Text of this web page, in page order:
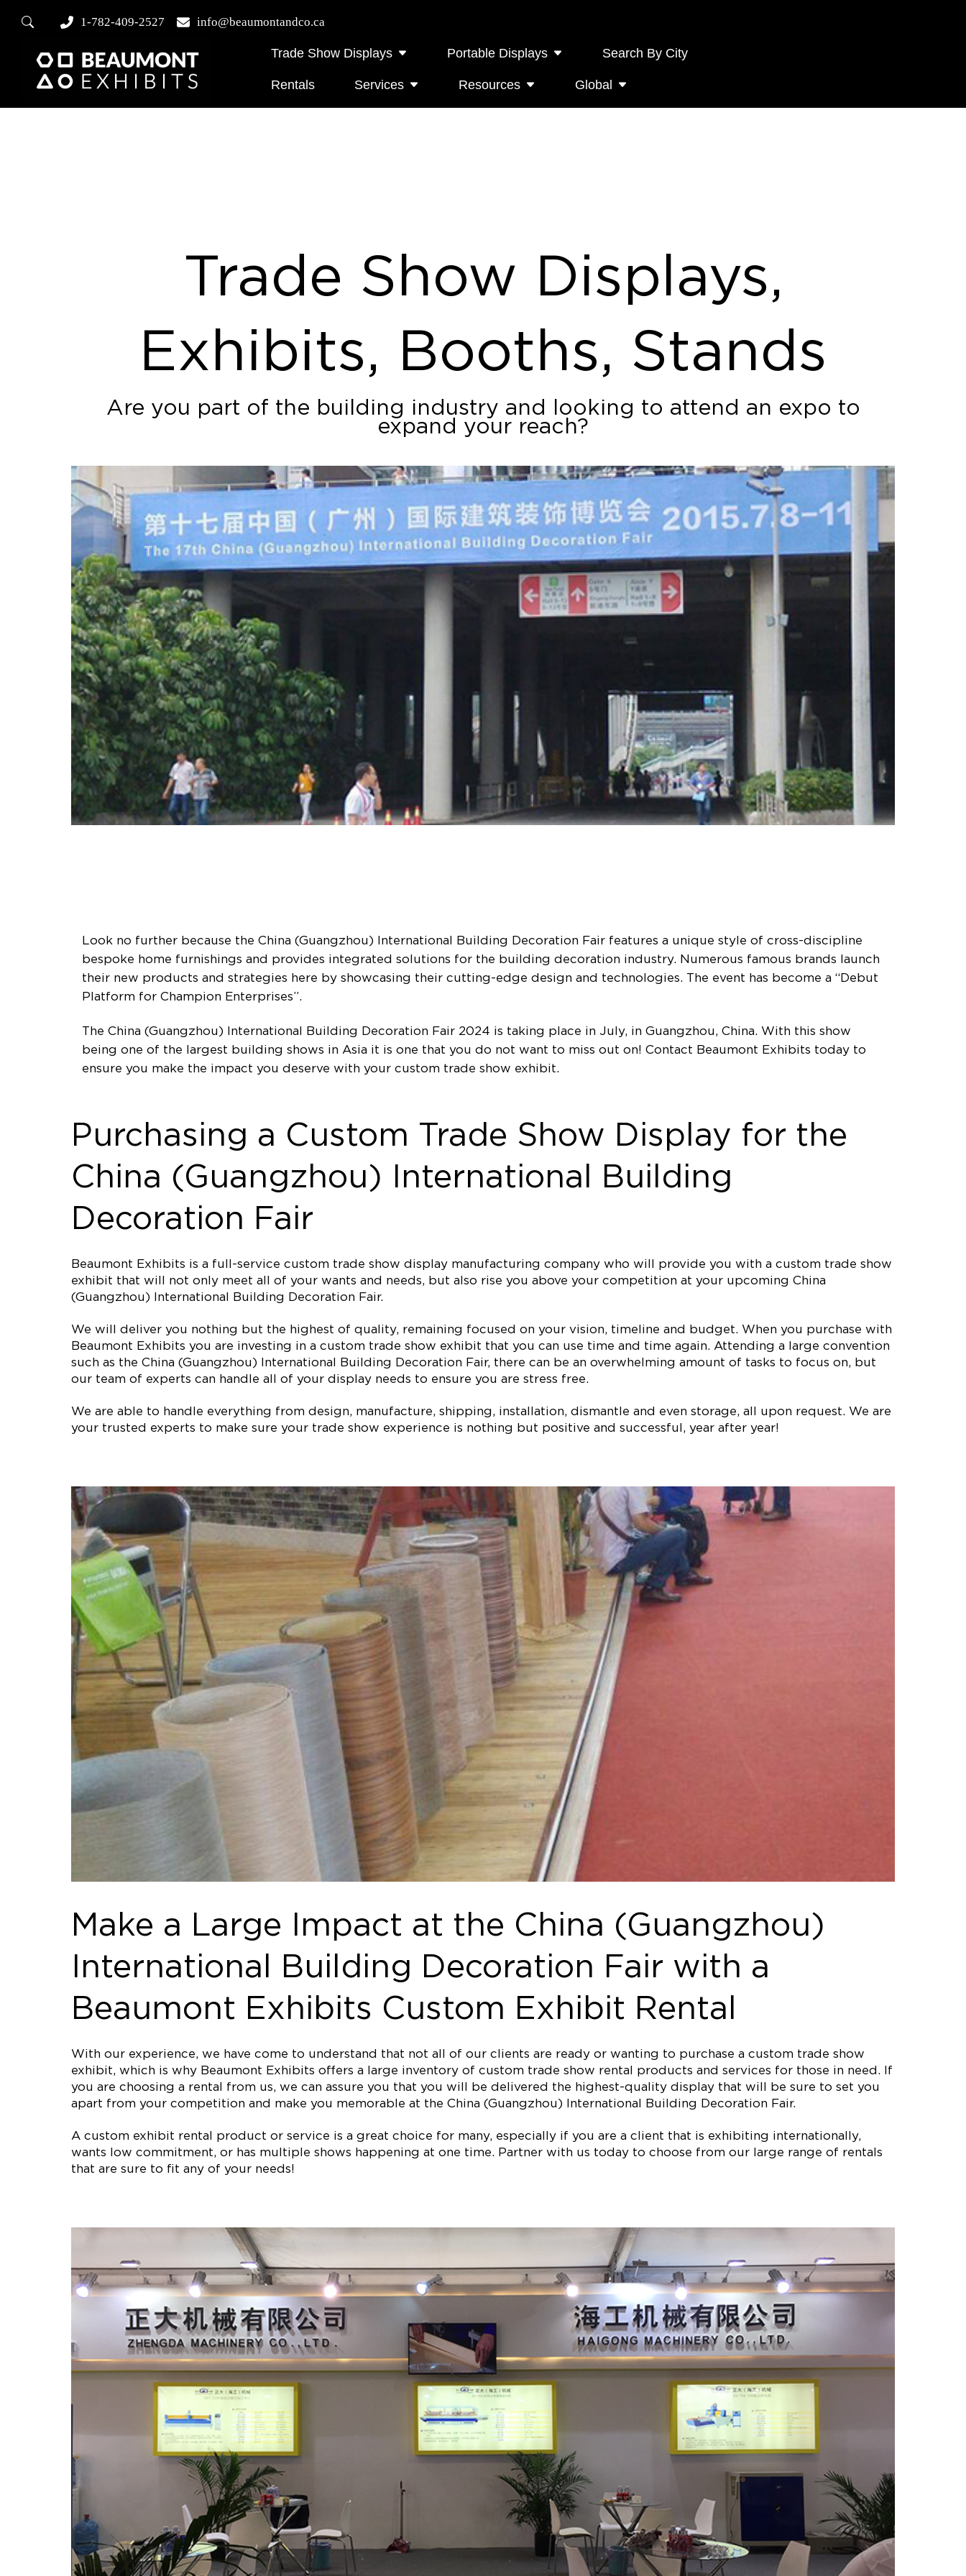
1-782-409-2527 info@beaumontandco.ca
Trade Show Displays Portable Displays Search By City
Rentals Services Resources Global
Trade Show Displays,
Exhibits, Booths, Stands
Are you part of the building industry and looking to attend an expo to
expand your reach?
Look no further because the China (Guangzhou) International Building Decoration Fair features a unique style of cross-discipline
bespoke home furnishings and provides integrated solutions for the building decoration industry. Numerous famous brands launch
their new products and strategies here by showcasing their cutting-edge design and technologies. The event has become a “Debut
Platform for Champion Enterprises”.
The China (Guangzhou) International Building Decoration Fair 2024 is taking place in July, in Guangzhou, China. With this show
being one of the largest building shows in Asia it is one that you do not want to miss out on! Contact Beaumont Exhibits today to
ensure you make the impact you deserve with your custom trade show exhibit.
Purchasing a Custom Trade Show Display for the
China (Guangzhou) International Building
Decoration Fair
Beaumont Exhibits is a full-service custom trade show display manufacturing company who will provide you with a custom trade show
exhibit that will not only meet all of your wants and needs, but also rise you above your competition at your upcoming China
(Guangzhou) International Building Decoration Fair.
We will deliver you nothing but the highest of quality, remaining focused on your vision, timeline and budget. When you purchase with
Beaumont Exhibits you are investing in a custom trade show exhibit that you can use time and time again. Attending a large convention
such as the China (Guangzhou) International Building Decoration Fair, there can be an overwhelming amount of tasks to focus on, but
our team of experts can handle all of your display needs to ensure you are stress free.
We are able to handle everything from design, manufacture, shipping, installation, dismantle and even storage, all upon request. We are
your trusted experts to make sure your trade show experience is nothing but positive and successful, year after year!
Make a Large Impact at the China (Guangzhou)
International Building Decoration Fair with a
Beaumont Exhibits Custom Exhibit Rental
With our experience, we have come to understand that not all of our clients are ready or wanting to purchase a custom trade show
exhibit, which is why Beaumont Exhibits offers a large inventory of custom trade show rental products and services for those in need. If
you are choosing a rental from us, we can assure you that you will be delivered the highest-quality display that will be sure to set you
apart from your competition and make you memorable at the China (Guangzhou) International Building Decoration Fair.
A custom exhibit rental product or service is a great choice for many, especially if you are a client that is exhibiting internationally,
wants low commitment, or has multiple shows happening at one time. Partner with us today to choose from our large range of rentals
that are sure to fit any of your needs!